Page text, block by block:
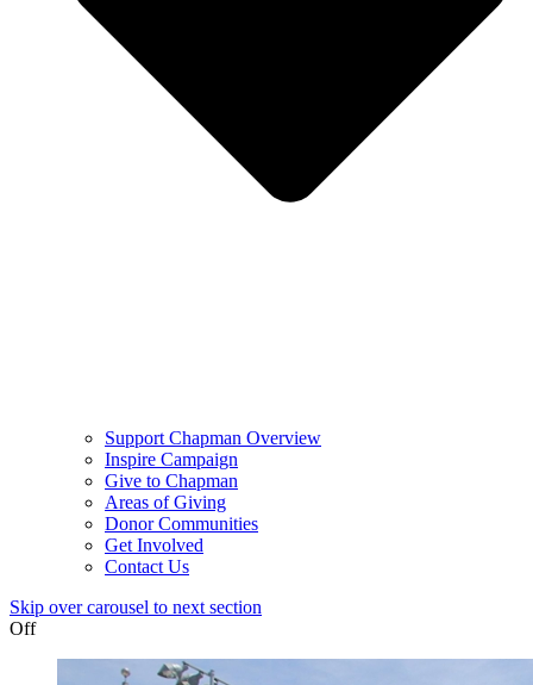
Support Chapman Overview
Inspire Campaign
Give to Chapman
Areas of Giving
Donor Communities
Get Involved
Contact Us
Skip over carousel to next section
Off